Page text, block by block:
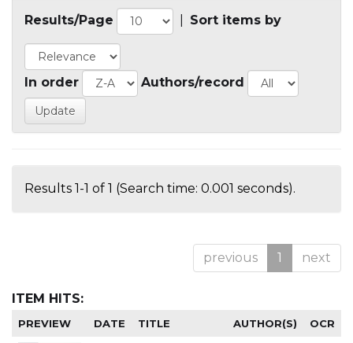
Results/Page Sort items by
In order Authors/record
Results 1-1 of 1 (Search time: 0.001 seconds).
previous 1 next
ITEM HITS:
PREVIEW DATE TITLE AUTHOR(S) OCR